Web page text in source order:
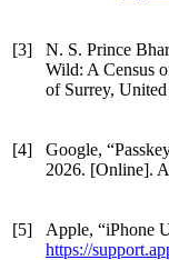
[3]
N. S. Prince
Wild: A Census
of Surrey,
[4]
Google,
2026. [Online].
[5]
Apple, “iPhone
https://